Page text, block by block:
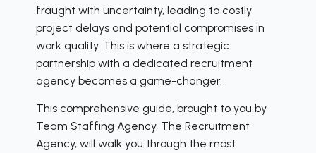
fraught with uncertainty, leading to costly
project delays and potential compromises in
work quality. This is where a strategic
partnership with a dedicated recruitment
agency becomes a game-changer.
This comprehensive guide, brought to you by
Team Staffing Agency, The Recruitment
Agency, will walk you through the most